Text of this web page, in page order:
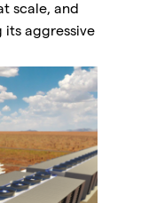
scale, and
its aggressive